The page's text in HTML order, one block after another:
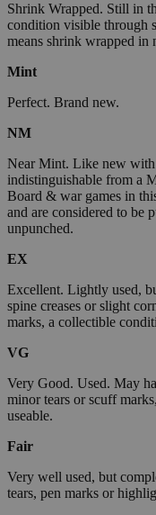
Shrink Wrapped. Still in
condition visible through
means shrink wrapped in
Mint
Perfect. Brand new.
NM
Near Mint. Like new with
indistinguishable from a
Board & war games in
and are considered to be
unpunched.
EX
Excellent. Lightly used,
spine creases or slight
marks, a collectible
VG
Very Good. Used. May
minor tears or scuff
useable.
Fair
Very well used, but
tears, pen marks or